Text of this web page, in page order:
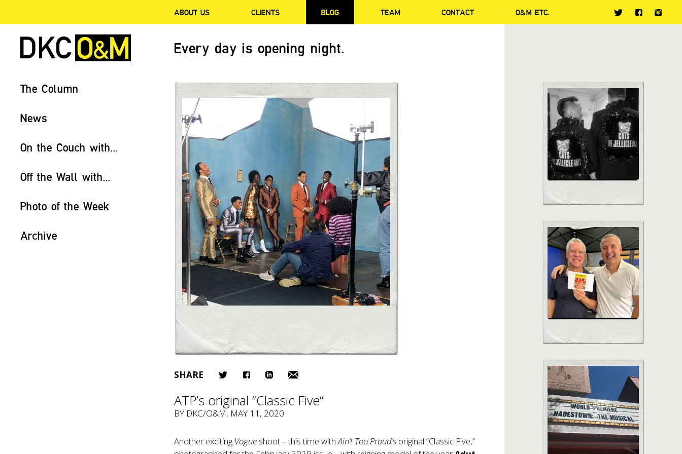
ABOUT US CLIENTS BLOG TEAM CONTACT O&M ETC.
Every day is opening night.
The Column
News
On the Couch with...
Off the Wall with...
Photo of the Week
Archive
SHARE
ATP’s original “Classic Five”
BY DKC/O&M, MAY 11, 2020
Another exciting Vogue shoot – this time withAin’t Too Proud’s original “Classic Five,”